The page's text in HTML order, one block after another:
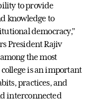
to provide
knowledge to
democracy,”
President Rajiv
the most
is an important
practices, and
interconnected